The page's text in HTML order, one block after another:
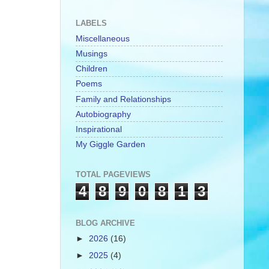
LABELS
Miscellaneous
Musings
Children
Poems
Family and Relationships
Autobiography
Inspirational
My Giggle Garden
TOTAL PAGEVIEWS
4 8 9 0 8 1 3
BLOG ARCHIVE
► 2026 (16)
► 2025 (4)